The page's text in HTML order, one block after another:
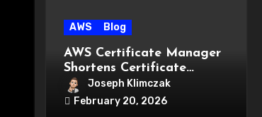
AWS Blog
AWS Certificate Manager
Shortens Certificate
Lifetimes: What It Means
for Your Cloud Security
Joseph Klimczak
February 20, 2026